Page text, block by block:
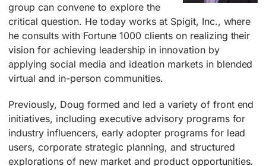
group can convene to explore the
critical question. He today works at Spigit, Inc., where
he consults with Fortune 1000 clients on realizing their
vision for achieving leadership in innovation by
applying social media and ideation markets in blended
virtual and in-person communities.
Previously, Doug formed and led a variety of front end
initiatives, including executive advisory programs for
industry influencers, early adopter programs for lead
users, corporate strategic planning, and structured
explorations of new market and product opportunities.